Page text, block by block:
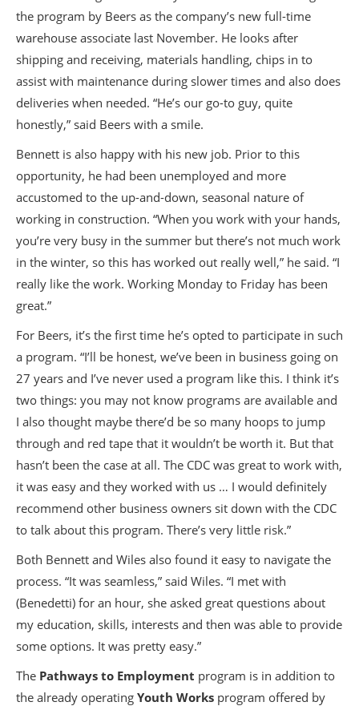
the program by Beers as the company’s new full-time
warehouse associate last November. He looks after
shipping and receiving, materials handling, chips in to
assist with maintenance during slower times and also does
deliveries when needed. “He’s our go-to guy, quite
honestly,” said Beers with a smile.
Bennett is also happy with his new job. Prior to this
opportunity, he had been unemployed and more
accustomed to the up-and-down, seasonal nature of
working in construction. “When you work with your hands,
you’re very busy in the summer but there’s not much work
in the winter, so this has worked out really well,” he said. “I
really like the work. Working Monday to Friday has been
great.”
For Beers, it’s the first time he’s opted to participate in such
a program. “I’ll be honest, we’ve been in business going on
27 years and I’ve never used a program like this. I think it’s
two things: you may not know programs are available and
I also thought maybe there’d be so many hoops to jump
through and red tape that it wouldn’t be worth it. But that
hasn’t been the case at all. The CDC was great to work with,
it was easy and they worked with us … I would definitely
recommend other business owners sit down with the CDC
to talk about this program. There’s very little risk.”
Both Bennett and Wiles also found it easy to navigate the
process. “It was seamless,” said Wiles. “I met with
(Benedetti) for an hour, she asked great questions about
my education, skills, interests and then was able to provide
some options. It was pretty easy.”
The Pathways to Employment program is in addition to
the already operating Youth Works program offered by